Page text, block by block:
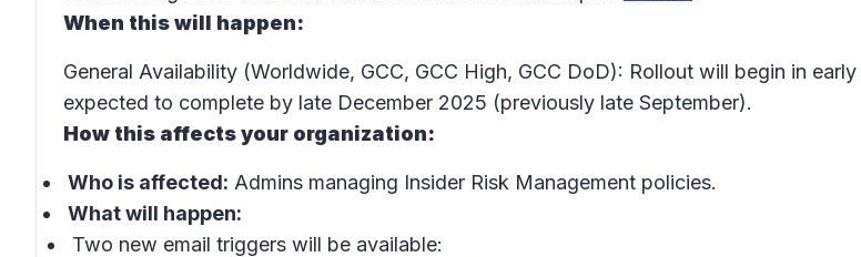
When this will happen:
General Availability (Worldwide, GCC, GCC High, GCC DoD): Rollout will begin in
expected to complete by late December 2025 (previously late September).
How this affects your organization:
Who is affected: Admins managing Insider Risk Management policies.
What will happen:
Two new email triggers will be available: